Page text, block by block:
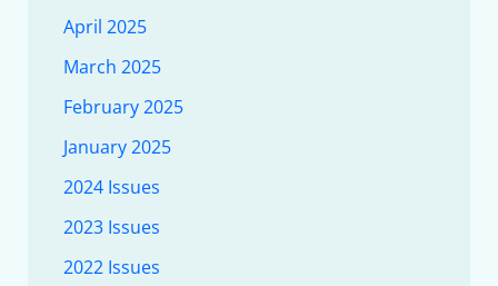
April 2025
March 2025
February 2025
January 2025
2024 Issues
2023 Issues
2022 Issues